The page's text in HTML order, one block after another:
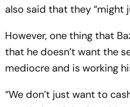
also said that they “might
However, one thing that
that he doesn’t want the
mediocre and is working
“We don’t just want to